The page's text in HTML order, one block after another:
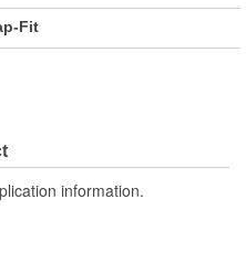
Fit
information.